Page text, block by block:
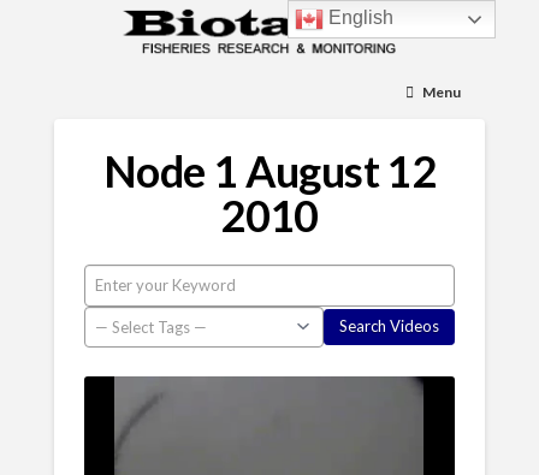
Menu
Node 1 August 12
2010
English